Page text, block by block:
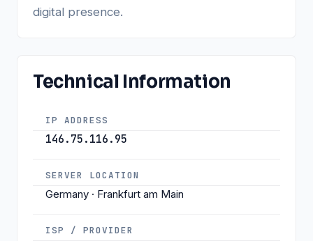
digital presence.
Technical Information
IP ADDRESS
146.75.116.95
SERVER LOCATION
Germany · Frankfurt am Main
ISP / PROVIDER